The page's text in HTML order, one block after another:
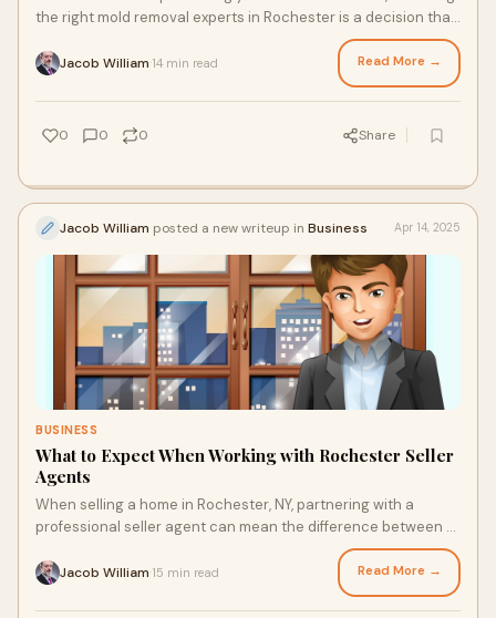
the right mold removal experts in Rochester is a decision that
Jacob William 14 min read Read More →
0 0 0 Share
Jacob William posted a new writeup in Business Apr 14, 2025
BUSINESS
What to Expect When Working with Rochester Seller
Agents
When selling a home in Rochester, NY, partnering with a
professional seller agent can mean the difference between a
Jacob William 15 min read Read More →